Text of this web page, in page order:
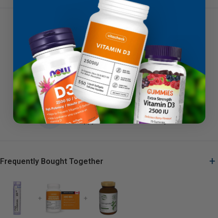
Low Price Guarantee
If you find a lower price, we'll beat it
Brands You Can Trust
Quality products you can depend on
Fast Free Shipping
Canadian orders $79+ ship free
Hassle-Free Returns
Not happy? Return it within 30 days
Frequently Bought Together +
+ +